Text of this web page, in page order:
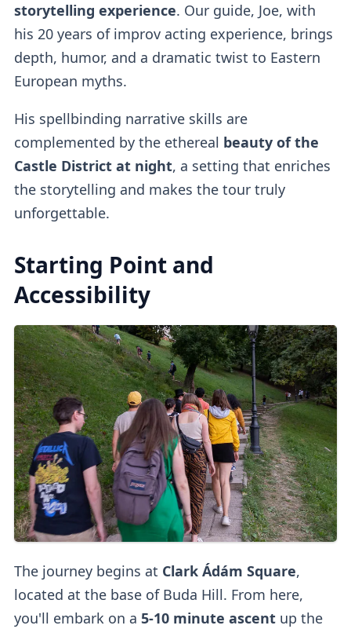
storytelling experience. Our guide, Joe, with
his 20 years of improv acting experience, brings
depth, humor, and a dramatic twist to Eastern
European myths.
His spellbinding narrative skills are
complemented by the ethereal beauty of the
Castle District at night, a setting that enriches
the storytelling and makes the tour truly
unforgettable.
Starting Point and
Accessibility
The journey begins at Clark Ádám Square,
located at the base of Buda Hill. From here,
you'll embark on a 5-10 minute ascentup the